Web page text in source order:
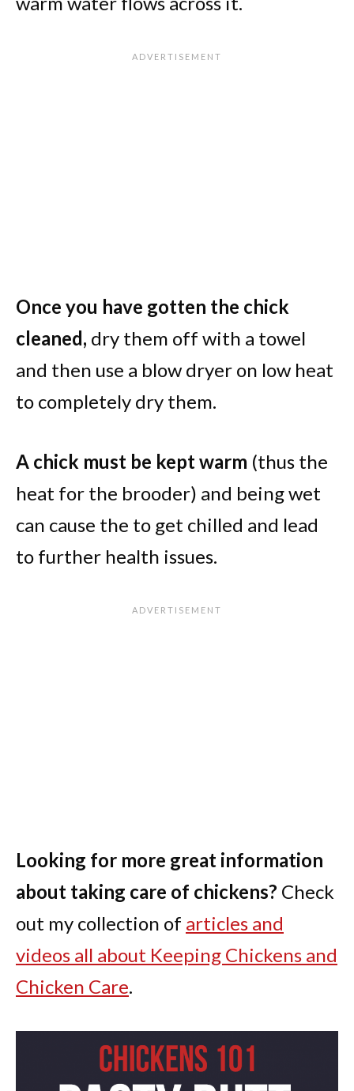
Once you have gotten the chick
cleaned, dry them off with a towel
and then use a blow dryer on low heat
to completely dry them.
A chick must be kept warm (thus the
heat for the brooder) and being wet
can cause the to get chilled and lead
to further health issues.
Looking for more great information
about taking care of chickens? Check
out my collection of articles and
videos all about Keeping Chickens and
Chicken Care.